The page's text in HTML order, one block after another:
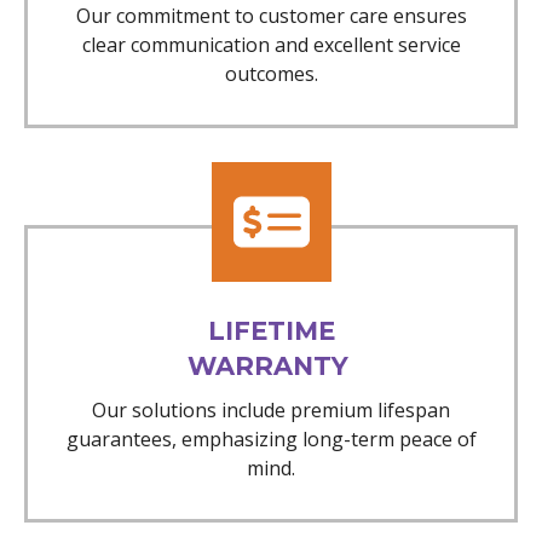
Our commitment to customer care ensures
clear communication and excellent service
outcomes.
LIFETIME
WARRANTY
Our solutions include premium lifespan
guarantees, emphasizing long-term peace of
mind.